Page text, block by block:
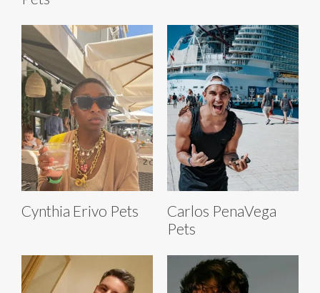
Cynthia Erivo Pets
Carlos PenaVega
Pets